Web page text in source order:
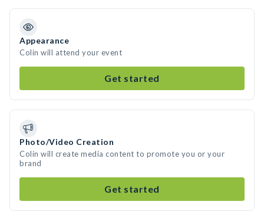
Appearance
Colin will attend your event
Get started
Photo/Video Creation
Colin will create media content to promote you or your
brand
Get started